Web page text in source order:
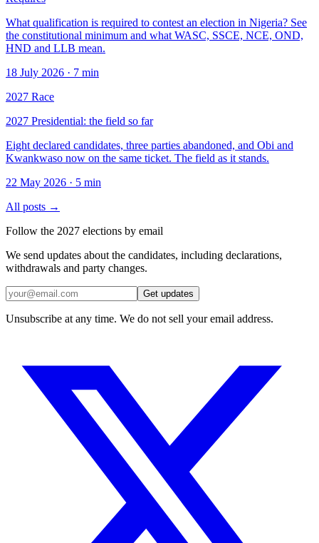
What qualification is required to contest an election in Nigeria? See
the constitutional minimum and what WASC, SSCE, NCE, OND,
HND and LLB mean.
18 July 2026 · 7 min
2027 Race
2027 Presidential: the field so far
Eight declared candidates, three parties abandoned, and Obi and
Kwankwaso now on the same ticket. The field as it stands.
22 May 2026 · 5 min
All posts →
Follow the 2027 elections by email
We send updates about the candidates, including declarations,
withdrawals and party changes.
Get updates
Unsubscribe at any time. We do not sell your email address.